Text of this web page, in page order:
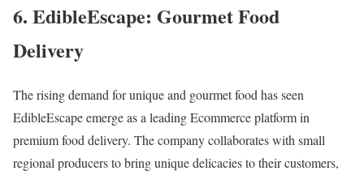
6. EdibleEscape: Gourmet Food
Delivery
The rising demand for unique and gourmet food has seen
EdibleEscape emerge as a leading Ecommerce platform in
premium food delivery. The company collaborates with small
regional producers to bring unique delicacies to their customers,